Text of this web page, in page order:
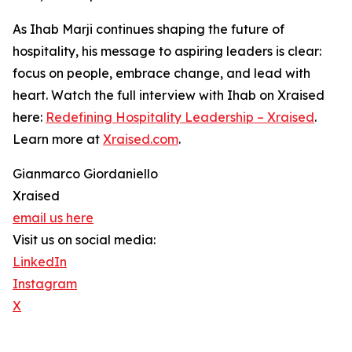
As Ihab Marji continues shaping the future of
hospitality, his message to aspiring leaders is clear:
focus on people, embrace change, and lead with
heart. Watch the full interview with Ihab on Xraised
here: Redefining Hospitality Leadership – Xraised.
Learn more at Xraised.com.
Gianmarco Giordaniello
Xraised
email us here
Visit us on social media:
LinkedIn
Instagram
X